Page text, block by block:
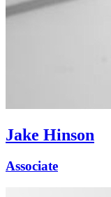
Jake Hinson
Associate